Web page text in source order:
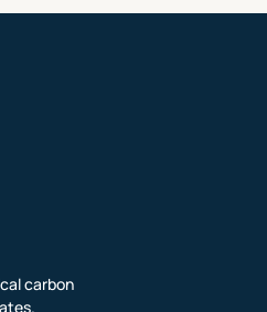
carbon